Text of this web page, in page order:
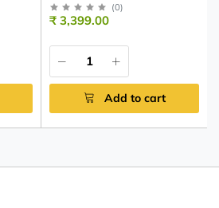
(0)
₹ 3,399.00
Add to cart